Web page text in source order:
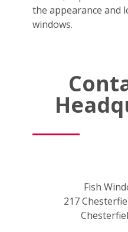
the appearance and
windows.
Fish
217